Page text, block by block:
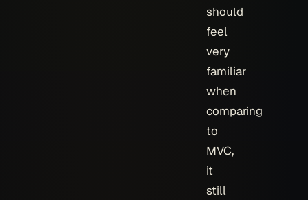
should
feel
very
familiar
when
comparing
to
MVC,
it
still